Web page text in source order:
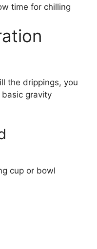
time for chilling
the drippings, you
gravity
cup or bowl